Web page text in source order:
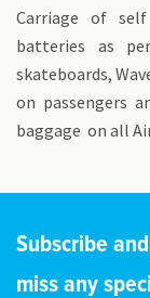
Carriage of
batteries as
skateboards,
on passengers
baggage on all
Subscribe
miss any